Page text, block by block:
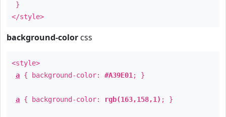
}
</style>
background-color css
<style>
a { background-color: #A39E01 ; }
a { background-color: rgb(163,158,1) ; }